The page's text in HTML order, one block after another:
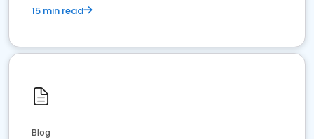
15 min read
Blog